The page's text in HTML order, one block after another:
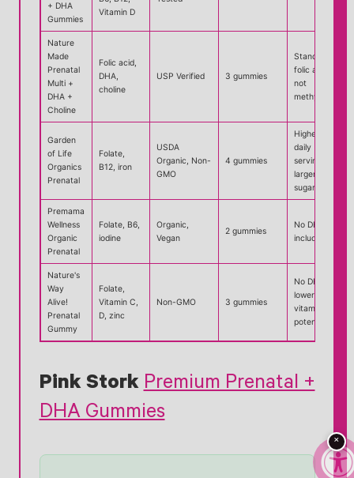
+ DHA
Gummies
Vitamin D
Nature
Made
Prenatal
Multi +
DHA +
Choline
Folic acid,
DHA,
choline
USP Verified 3 gummies
Standard
folic acid,
not
methylated
Garden
of Life
Organics
Prenatal
Folate,
B12, iron
USDA
Organic, Non-
GMO
4 gummies
Higher
daily
serving,
larger
sugar load
Premama
Wellness
Organic
Prenatal
Folate, B6,
iodine
Organic,
Vegan
2 gummies
No DHA
included
Nature's
Way
Alive!
Prenatal
Gummy
Folate,
Vitamin C,
D, zinc
Non-GMO 3 gummies
No DHA,
lower B-
vitamin
potency
Pink StorkPremium Prenatal +
DHA Gummies
×